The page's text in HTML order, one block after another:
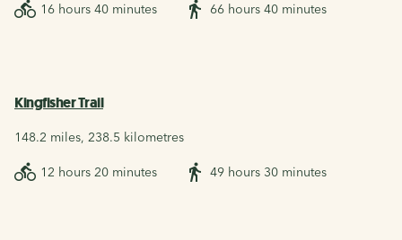
16 hours 40 minutes 66 hours 40 minutes
Kingfisher Trail
148.2 miles, 238.5 kilometres
12 hours 20 minutes 49 hours 30 minutes